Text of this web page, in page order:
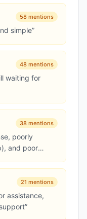
58 mentions
simple”
48 mentions
waiting for
38 mentions
poorly
and poor
21 mentions
assistance,
”